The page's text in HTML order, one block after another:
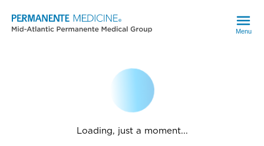
Menu
Loading, just a moment...